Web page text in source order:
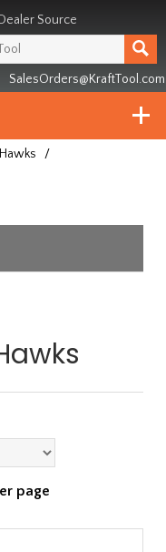
Dealer Source
SalesOrders@KraftTool.com
/
page